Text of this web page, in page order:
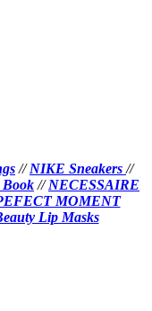
//NIKE Sneakers //
//NECESSAIRE
MOMENT
Lip Masks